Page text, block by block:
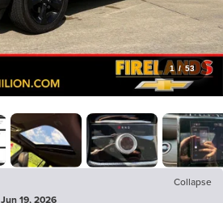
1 / 53
Collapse
19, 2026